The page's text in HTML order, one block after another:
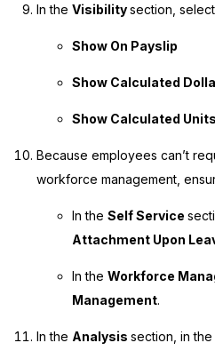
In the Visibilitysection,
Show On Payslip
Show Calculated
Show Calculated Units
Because employees can’t
workforce management,
In the Self Service
Attachment Upon
In the Workforce
Management.
In the Analysis section, in the